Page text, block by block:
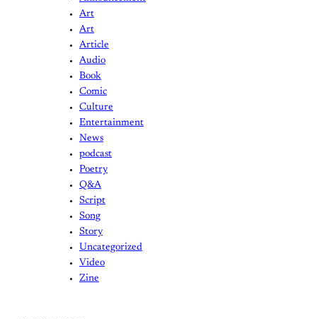
Art
Art
Article
Audio
Book
Comic
Culture
Entertainment
News
podcast
Poetry
Q&A
Script
Song
Story
Uncategorized
Video
Zine